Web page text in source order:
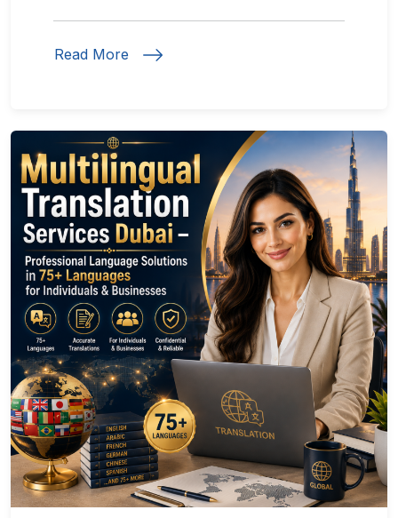
Read More